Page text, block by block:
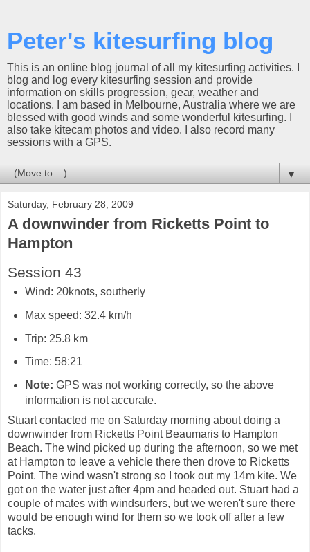
Peter's kitesurfing blog
This is an online blog journal of all my kitesurfing activities. I
blog and log every kitesurfing session and provide
information on skills progression, gear, weather and
locations. I am based in Melbourne, Australia where we are
blessed with good winds and some wonderful kitesurfing. I
also take kitecam photos and video. I also record many
sessions with a GPS.
▼
Saturday, February 28, 2009
A downwinder from Ricketts Point to
Hampton
Session 43
Wind: 20knots, southerly
Max speed: 32.4 km/h
Trip: 25.8 km
Time: 58:21
Note: GPS was not working correctly, so the above
information is not accurate.
Stuart contacted me on Saturday morning about doing a
downwinder from Ricketts Point Beaumaris to Hampton
Beach. The wind picked up during the afternoon, so we met
at Hampton to leave a vehicle there then drove to Ricketts
Point. The wind wasn't strong so I took out my 14m kite. We
got on the water just after 4pm and headed out. Stuart had a
couple of mates with windsurfers, but we weren't sure there
would be enough wind for them so we took off after a few
tacks.